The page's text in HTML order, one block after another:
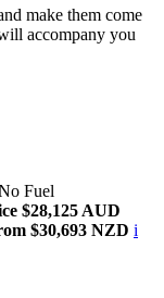
make them come
accompany you
Fuel
$28,125 AUD
$30,693 NZD i